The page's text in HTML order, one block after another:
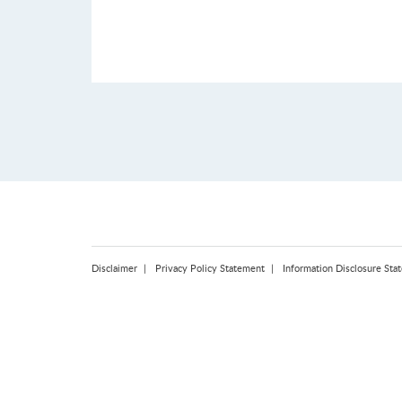
Disclaimer Privacy Policy Statement Information Disclosure